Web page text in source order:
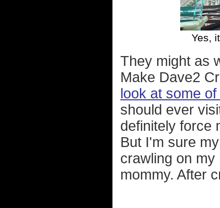
Yes,
They might as
Make Dave2
look at some
should ever
definitely force
But I'm sure
crawling on
mommy. After